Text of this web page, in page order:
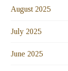
August 2025
July 2025
June 2025